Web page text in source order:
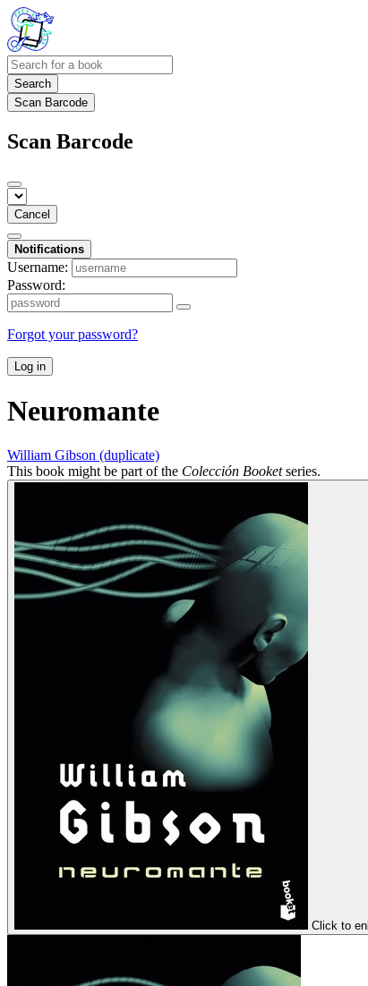
Search
Scan Barcode
Scan Barcode
Cancel
Notifications
Username:
Password:
Forgot your password?
Log in
Neuromante
William Gibson (duplicate)
This book might be part of the Colección Booketseries.
Click to